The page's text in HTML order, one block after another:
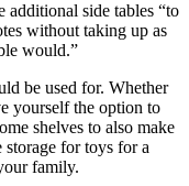
additional side tables “to
without taking up as
would.”
be used for. Whether
yourself the option to
shelves to also make
for toys for a
family.